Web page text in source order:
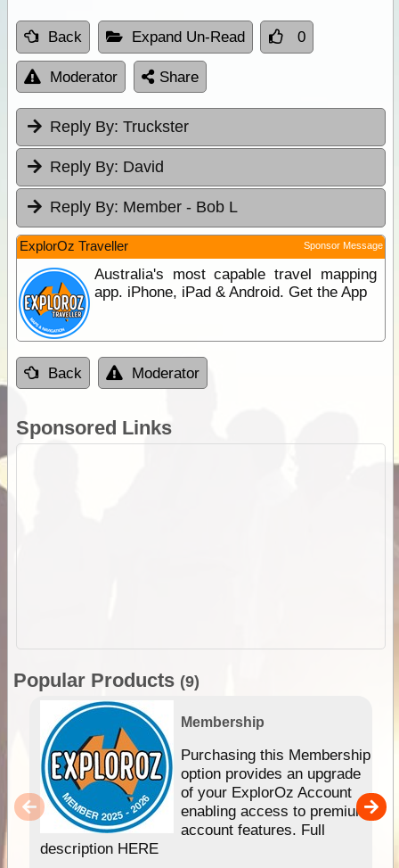
Back Expand Un-Read 0
Moderator Share
Reply By: Truckster
Reply By: David
Reply By: Member - Bob L
ExplorOz Traveller Sponsor Message
Australia's most capable travel mapping
app. iPhone, iPad & Android. Get the App
Back Moderator
Sponsored Links
Popular Products (9)
Membership
Purchasing this Membership
option provides an upgrade
of your ExplorOz Account
enabling access to premium
account features. Full
description HERE